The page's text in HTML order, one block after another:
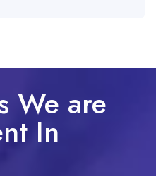
We are
In